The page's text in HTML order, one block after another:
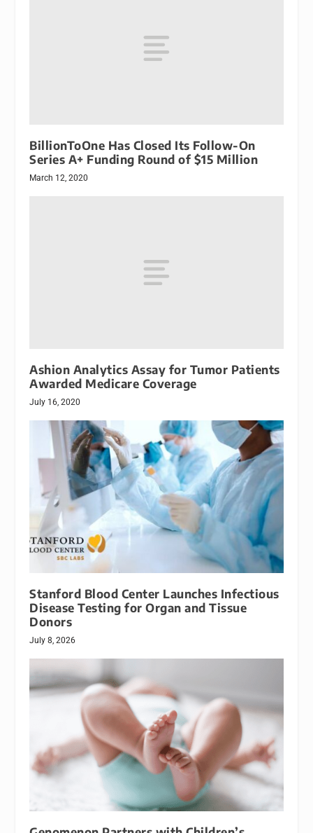
BillionToOne Has Closed Its Follow-On
Series A+ Funding Round of $15 Million
March 12, 2020
Ashion Analytics Assay for Tumor Patients
Awarded Medicare Coverage
July 16, 2020
Stanford Blood Center Launches Infectious
Disease Testing for Organ and Tissue
Donors
July 8, 2026